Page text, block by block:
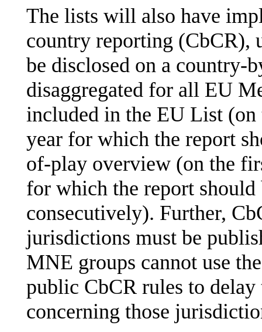
The lists will also have
country reporting (CbCR),
be disclosed on a country-
disaggregated for all EU
included in the EU List
year for which the report
of-play overview (on the
for which the report
consecutively). Further,
jurisdictions must be
MNE groups cannot use
public CbCR rules to
concerning those